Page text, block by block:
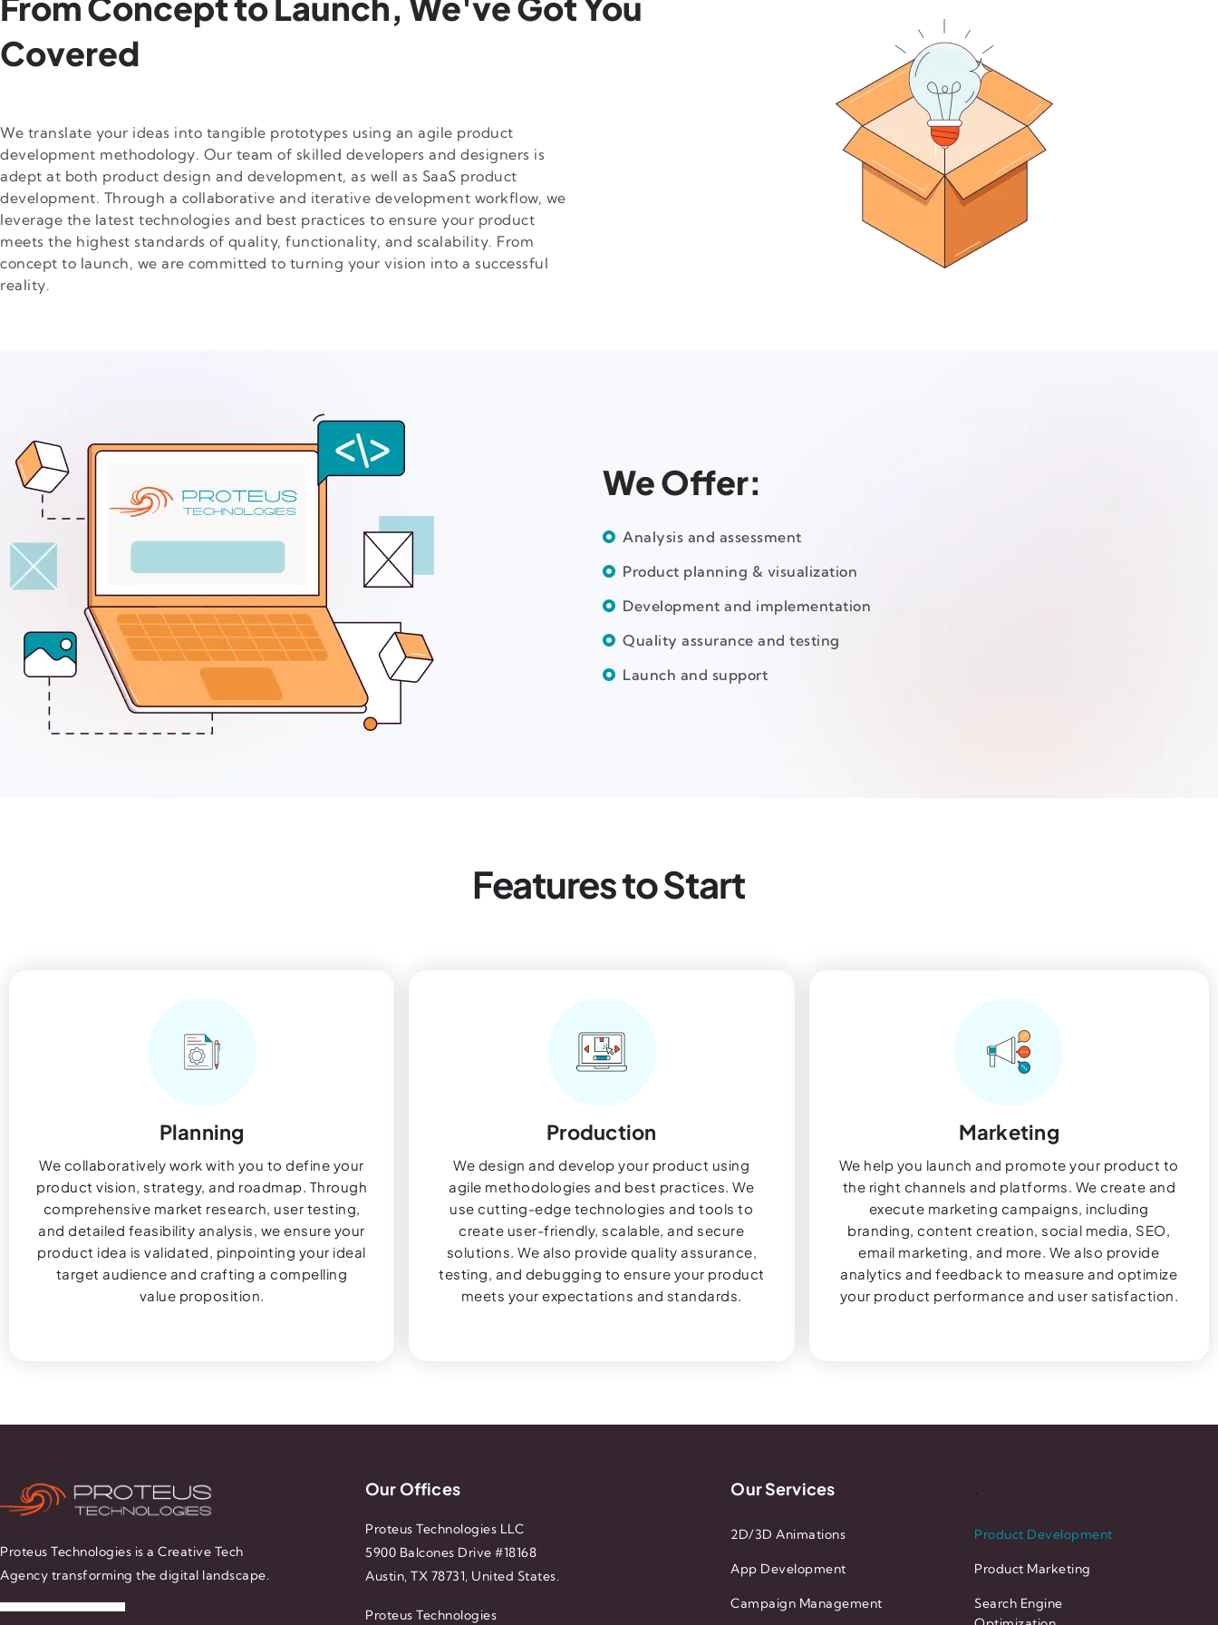
Covered
We translate your ideas into tangible prototypes using an agile product
development methodology. Our team of skilled developers and designers is
adept at both product design and development, as well as SaaS product
development. Through a collaborative and iterative development workflow, we
leverage the latest technologies and best practices to ensure your product
meets the highest standards of quality, functionality, and scalability. From
concept to launch, we are committed to turning your vision into a successful
reality.
We Offer:
Analysis and assessment
Product planning & visualization
Development and implementation
Quality assurance and testing
Launch and support
Features to Start
Planning
We collaboratively work with you to define your
product vision, strategy, and roadmap. Through
comprehensive market research, user testing,
and detailed feasibility analysis, we ensure your
product idea is validated, pinpointing your ideal
target audience and crafting a compelling
value proposition.
Production
We design and develop your product using
agile methodologies and best practices. We
use cutting-edge technologies and tools to
create user-friendly, scalable, and secure
solutions. We also provide quality assurance,
testing, and debugging to ensure your product
meets your expectations and standards.
Marketing
We help you launch and promote your product to
the right channels and platforms. We create and
execute marketing campaigns, including
branding, content creation, social media, SEO,
email marketing, and more. We also provide
analytics and feedback to measure and optimize
your product performance and user satisfaction.
Proteus Technologies is a Creative Tech
Agency transforming the digital landscape.
Our Offices
Proteus Technologies LLC
5900 Balcones Drive #18168
Austin, TX 78731, United States.
Proteus Technologies
Our Services
2D/3D Animations
App Development
Campaign Management
.
Product Development
Product Marketing
Search Engine